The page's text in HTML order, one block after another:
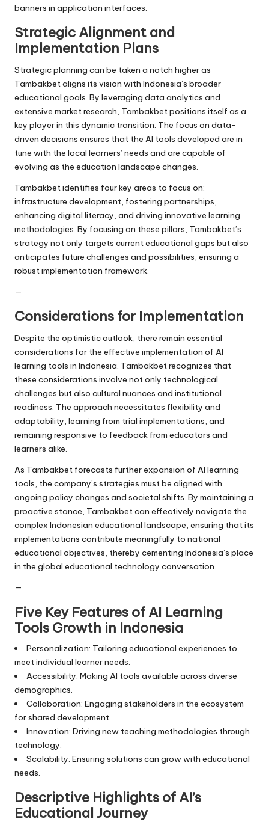
banners in application interfaces.
Strategic Alignment and
Implementation Plans
Strategic planning can be taken a notch higher as
Tambakbet aligns its vision with Indonesia’s broader
educational goals. By leveraging data analytics and
extensive market research, Tambakbet positions itself as a
key player in this dynamic transition. The focus on data-
driven decisions ensures that the AI tools developed are in
tune with the local learners’ needs and are capable of
evolving as the education landscape changes.
Tambakbet identifies four key areas to focus on:
infrastructure development, fostering partnerships,
enhancing digital literacy, and driving innovative learning
methodologies. By focusing on these pillars, Tambakbet’s
strategy not only targets current educational gaps but also
anticipates future challenges and possibilities, ensuring a
robust implementation framework.
—
Considerations for Implementation
Despite the optimistic outlook, there remain essential
considerations for the effective implementation of AI
learning tools in Indonesia. Tambakbet recognizes that
these considerations involve not only technological
challenges but also cultural nuances and institutional
readiness. The approach necessitates flexibility and
adaptability, learning from trial implementations, and
remaining responsive to feedback from educators and
learners alike.
As Tambakbet forecasts further expansion of AI learning
tools, the company’s strategies must be aligned with
ongoing policy changes and societal shifts. By maintaining a
proactive stance, Tambakbet can effectively navigate the
complex Indonesian educational landscape, ensuring that its
implementations contribute meaningfully to national
educational objectives, thereby cementing Indonesia’s place
in the global educational technology conversation.
—
Five Key Features of AI Learning
Tools Growth in Indonesia
Personalization: Tailoring educational experiences to
meet individual learner needs.
Accessibility: Making AI tools available across diverse
demographics.
Collaboration: Engaging stakeholders in the ecosystem
for shared development.
Innovation: Driving new teaching methodologies through
technology.
Scalability: Ensuring solutions can grow with educational
needs.
Descriptive Highlights of AI’s
Educational Journey